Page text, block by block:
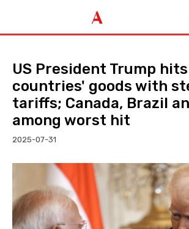
US President Trump
countries' goods with
tariffs; Canada, Brazil
among worst hit
2025-07-31